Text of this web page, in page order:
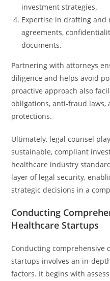
investment strategies.
Expertise in drafting and
agreements,
documents.
Partnering with attorneys
diligence and helps avoid
proactive approach also
obligations, anti-fraud
protections.
Ultimately, legal counsel
sustainable, compliant
healthcare industry
layer of legal security,
strategic decisions in a
Conducting
Healthcare Startups
Conducting comprehensive
startups involves an in-
factors. It begins with